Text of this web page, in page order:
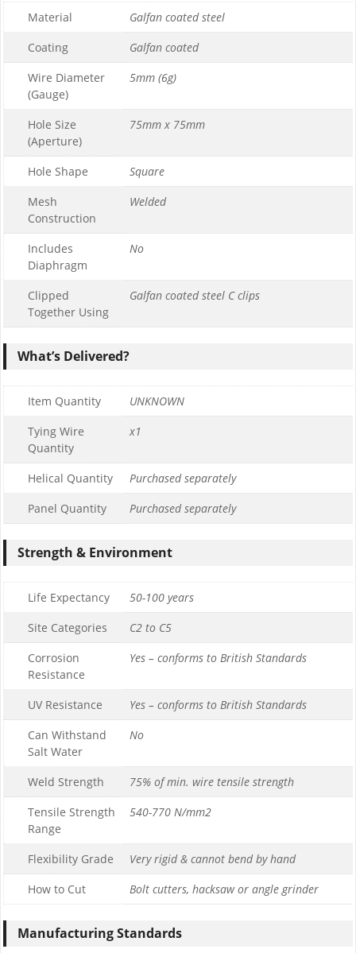
1
Material
Galfan coated steel
Coating
Galfan coated
Wire Diameter
(Gauge)
5mm (6g)
Hole Size
(Aperture)
75mm x 75mm
Hole Shape
Square
Mesh
Construction
Welded
Includes
Diaphragm
No
Clipped
Together Using
Galfan coated steel C clips
What’s Delivered?
Item Quantity
UNKNOWN
Tying Wire
Quantity
x1
Helical Quantity
Purchased separately
Panel Quantity
Purchased separately
Strength & Environment
Life Expectancy
50-100 years
Site Categories
C2 to C5
Corrosion
Resistance
Yes – conforms to British Standards
UV Resistance
Yes – conforms to British Standards
Can Withstand
Salt Water
No
Weld Strength
75% of min. wire tensile strength
Tensile Strength
Range
540-770 N/mm2
Flexibility Grade
Very rigid & cannot bend by hand
How to Cut
Bolt cutters, hacksaw or angle grinder
Manufacturing Standards